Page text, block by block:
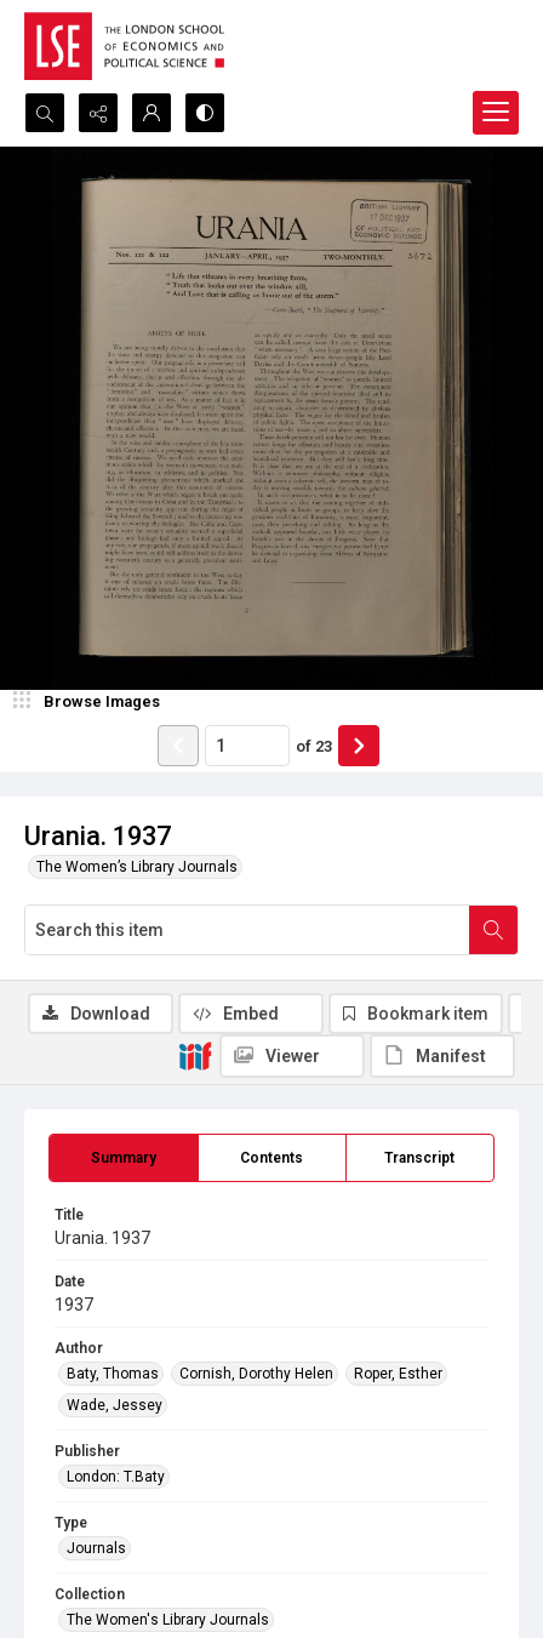
Search...
Urania. 1937
The Women’s Library Journals
Browse Images
of 23
Summary Contents Transcript
Title
Urania. 1937
Date
1937
Author
Baty, Thomas
Cornish, Dorothy Helen
Roper, Esther
Wade, Jessey
Publisher
London: T.Baty
Type
Journals
Collection
The Women's Library Journals
Download Embed Bookmark item
Viewer Manifest